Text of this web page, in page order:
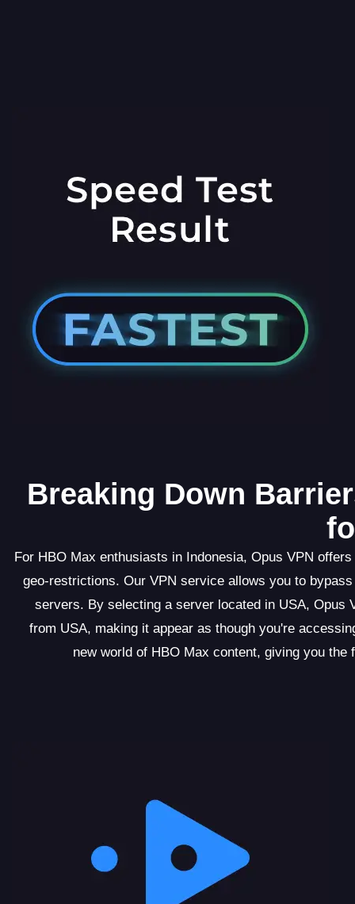
Breaking Down
For HBO Max enthusiasts in Indonesia, Opus VPN
geo-restrictions. Our VPN service allows you to
servers. By selecting a server located in USA, Opus
from USA, making it appear as though you're
new world of HBO Max content, giving you